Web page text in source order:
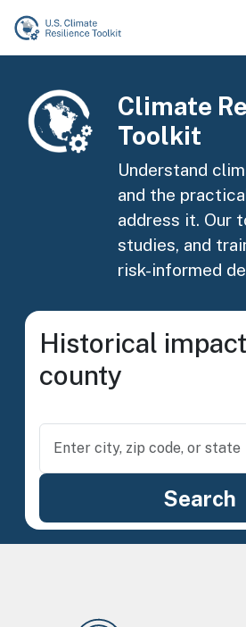
Skip to main content
Image
Climate
Toolkit
Understand
and the
address it. Our
studies, and
risk-informed
Historical
county